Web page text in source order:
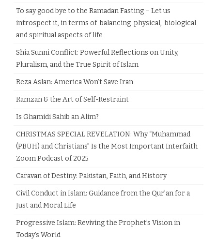
To say good bye to the Ramadan Fasting – Let us
introspect it, in terms of balancing physical, biological
and spiritual aspects of life
Shia Sunni Conflict: Powerful Reflections on Unity,
Pluralism, and the True Spirit of Islam
Reza Aslan: America Won’t Save Iran
Ramzan & the Art of Self-Restraint
Is Ghamidi Sahib an Alim?
CHRISTMAS SPECIAL REVELATION: Why “Muhammad
(PBUH) and Christians” Is the Most Important Interfaith
Zoom Podcast of 2025
Caravan of Destiny: Pakistan, Faith, and History
Civil Conduct in Islam: Guidance from the Qur’an for a
Just and Moral Life
Progressive Islam: Reviving the Prophet’s Vision in
Today’s World